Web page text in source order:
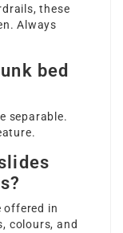
these
Always
bed
separable.
offered in
colours, and